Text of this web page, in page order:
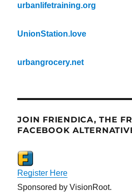
urbanlifetraining.org
UnionStation.love
urbangrocery.net
JOIN FRIENDICA, THE
FACEBOOK
Register Here
Sponsored by VisionRoot.